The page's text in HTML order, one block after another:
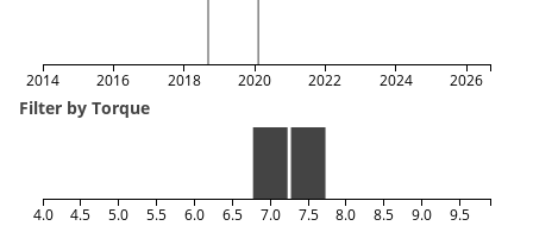
2014 2016 2018 2020 2022 2024 2026
Filter by Torque
4.0 4.5 5.0 5.5 6.0 6.5 7.0 7.5 8.0 8.5 9.0 9.5